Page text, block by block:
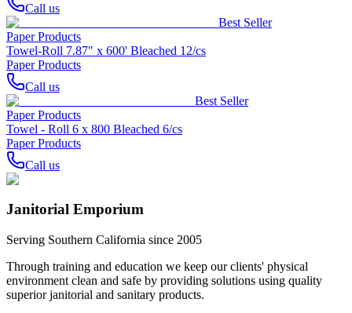
Call us
Best Seller
Paper Products
Towel-Roll 7.87" x 600' Bleached 12/cs
Paper Products
Call us
Best Seller
Paper Products
Towel - Roll 6 x 800 Bleached 6/cs
Paper Products
Call us
Janitorial Emporium
Serving Southern California since 2005
Through training and education we keep our clients' physical
environment clean and safe by providing solutions using quality
superior janitorial and sanitary products.